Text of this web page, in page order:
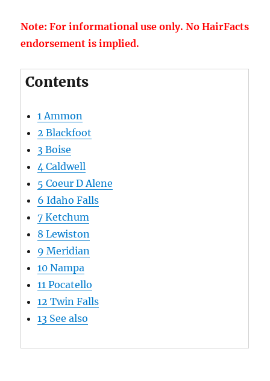
Note: For informational use only. No HairFacts
endorsement is implied.
Contents
1 Ammon
2 Blackfoot
3 Boise
4 Caldwell
5 Coeur D Alene
6 Idaho Falls
7 Ketchum
8 Lewiston
9 Meridian
10 Nampa
11 Pocatello
12 Twin Falls
13 See also